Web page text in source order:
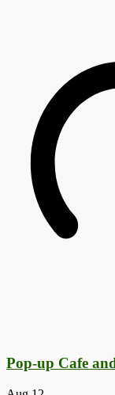
Pop-up Cafe